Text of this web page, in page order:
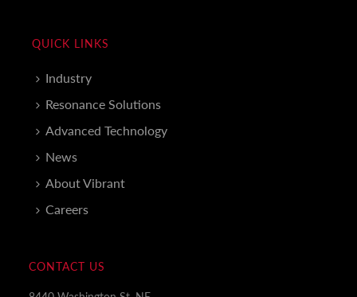
QUICK LINKS
Industry
Resonance Solutions
Advanced Technology
News
About Vibrant
Careers
CONTACT US